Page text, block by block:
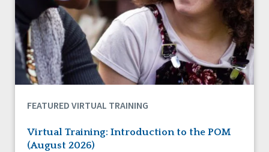
DSP Workforce Issues
Employment
Family Supports
Friendships
Guardianship
HCBS Settings Final Rule
Health
Medicaid HCBS
Money Management
FEATURED VIRTUAL TRAINING
Virtual Training: Introduction to the POM
(August 2026)